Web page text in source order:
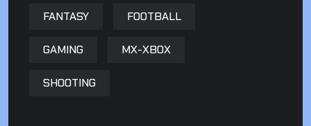
FANTASY FOOTBALL
GAMING MX-XBOX
SHOOTING